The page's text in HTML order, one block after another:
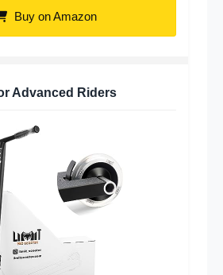
Buy on Amazon
Advanced Riders